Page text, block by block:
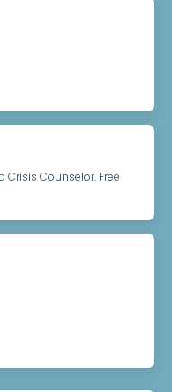
Crisis Counselor. Free